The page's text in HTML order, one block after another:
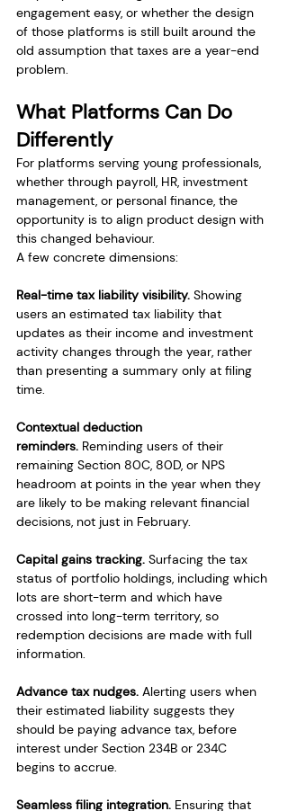
engagement easy, or whether the design
of those platforms is still built around the
old assumption that taxes are a year-end
problem.
What Platforms Can Do
Differently
For platforms serving young professionals,
whether through payroll, HR, investment
management, or personal finance, the
opportunity is to align product design with
this changed behaviour.
A few concrete dimensions:
Real-time tax liability visibility. Showing
users an estimated tax liability that
updates as their income and investment
activity changes through the year, rather
than presenting a summary only at filing
time.
Contextual deduction
reminders. Reminding users of their
remaining Section 80C, 80D, or NPS
headroom at points in the year when they
are likely to be making relevant financial
decisions, not just in February.
Capital gains tracking. Surfacing the tax
status of portfolio holdings, including which
lots are short-term and which have
crossed into long-term territory, so
redemption decisions are made with full
information.
Advance tax nudges. Alerting users when
their estimated liability suggests they
should be paying advance tax, before
interest under Section 234B or 234C
begins to accrue.
Seamless filing integration. Ensuring that